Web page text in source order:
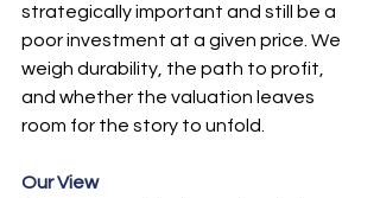
strategically important and still be a
poor investment at a given price. We
weigh durability, the path to profit,
and whether the valuation leaves
room for the story to unfold.
Our View